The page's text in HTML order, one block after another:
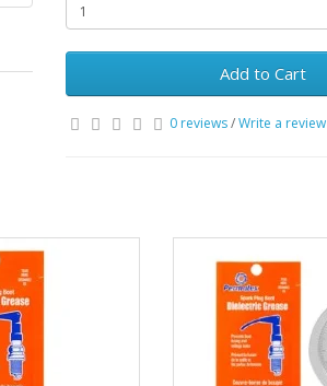
Add to Cart
0 reviews/Write a review